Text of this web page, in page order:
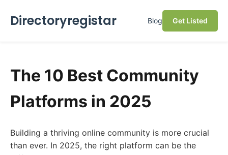
Directoryregistar Blog Get Listed
The 10 Best Community
Platforms in 2025
Building a thriving online community is more crucial
than ever. In 2025, the right platform can be the